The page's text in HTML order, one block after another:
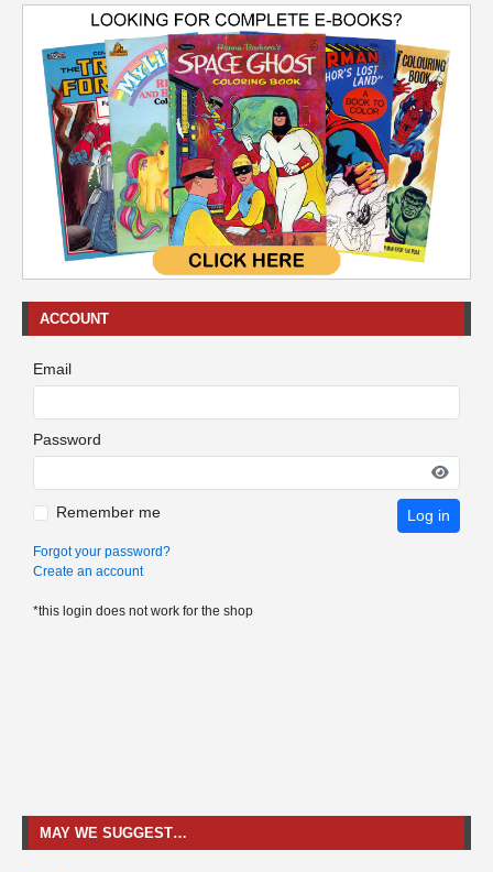
ACCOUNT
Email
Password
Remember me Log in
Forgot your password?
Create an account
*this login does not work for the shop
MAY WE SUGGEST…